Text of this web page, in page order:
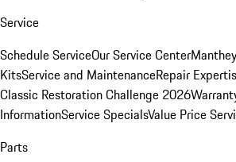
Service
Schedule ServiceOur Service Center
KitsService and MaintenanceRepair
Classic Restoration Challenge 2026
InformationService SpecialsValue Price
Parts